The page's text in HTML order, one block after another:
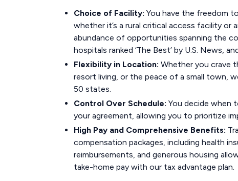
Choice of Facility: You have the freedom
whether it’s a rural critical access facility or
abundance of opportunities spanning the
hospitals ranked ‘The Best’ by U.S. News,
Flexibility in Location: Whether you crave
resort living, or the peace of a small town,
50 states.
Control Over Schedule: You decide when
your agreement, allowing you to prioritize
High Pay and Comprehensive Benefits:
compensation packages, including health
reimbursements, and generous housing
take-home pay with our tax advantage plan.